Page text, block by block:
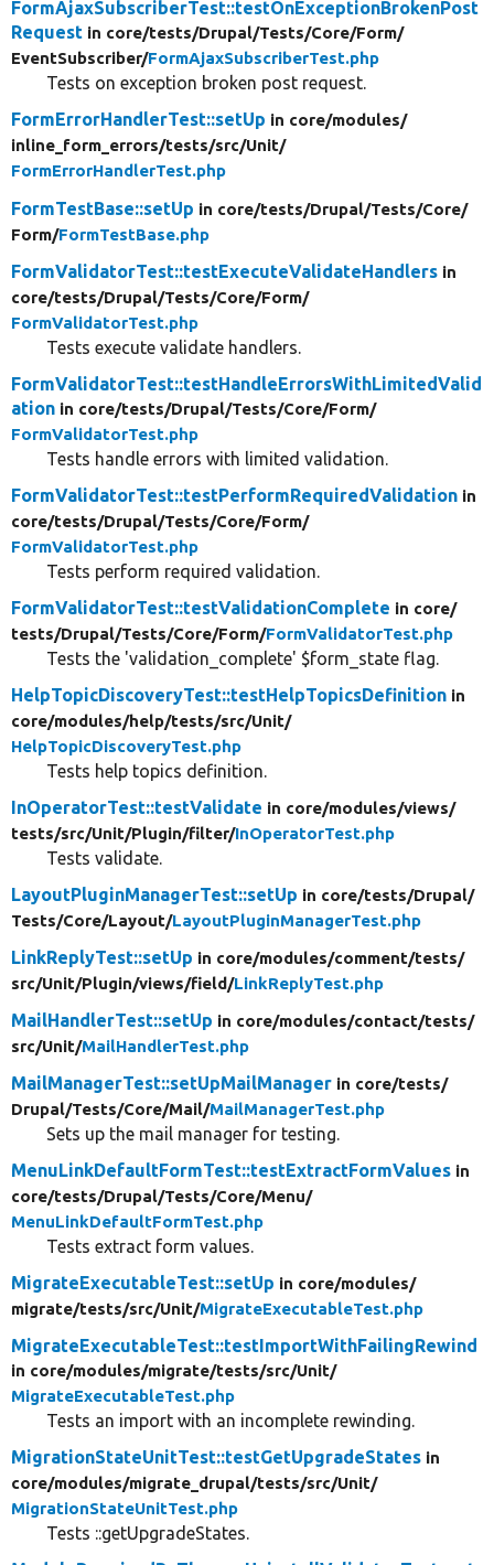
FormAjaxSubscriberTest::testOnExceptionBrokenPost
Request in core/tests/Drupal/Tests/Core/Form/
EventSubscriber/FormAjaxSubscriberTest.php
Tests on exception broken post request.
FormErrorHandlerTest::setUp in core/modules/
inline_form_errors/tests/src/Unit/
FormErrorHandlerTest.php
FormTestBase::setUp in core/tests/Drupal/Tests/Core/
Form/FormTestBase.php
FormValidatorTest::testExecuteValidateHandlers in
core/tests/Drupal/Tests/Core/Form/
FormValidatorTest.php
Tests execute validate handlers.
FormValidatorTest::testHandleErrorsWithLimitedValid
ation in core/tests/Drupal/Tests/Core/Form/
FormValidatorTest.php
Tests handle errors with limited validation.
FormValidatorTest::testPerformRequiredValidation in
core/tests/Drupal/Tests/Core/Form/
FormValidatorTest.php
Tests perform required validation.
FormValidatorTest::testValidationComplete in core/
tests/Drupal/Tests/Core/Form/FormValidatorTest.php
Tests the 'validation_complete' $form_state flag.
HelpTopicDiscoveryTest::testHelpTopicsDefinition in
core/modules/help/tests/src/Unit/
HelpTopicDiscoveryTest.php
Tests help topics definition.
InOperatorTest::testValidate in core/modules/views/
tests/src/Unit/Plugin/filter/InOperatorTest.php
Tests validate.
LayoutPluginManagerTest::setUp in core/tests/Drupal/
Tests/Core/Layout/LayoutPluginManagerTest.php
LinkReplyTest::setUp in core/modules/comment/tests/
src/Unit/Plugin/views/field/LinkReplyTest.php
MailHandlerTest::setUp in core/modules/contact/tests/
src/Unit/MailHandlerTest.php
MailManagerTest::setUpMailManager in core/tests/
Drupal/Tests/Core/Mail/MailManagerTest.php
Sets up the mail manager for testing.
MenuLinkDefaultFormTest::testExtractFormValues in
core/tests/Drupal/Tests/Core/Menu/
MenuLinkDefaultFormTest.php
Tests extract form values.
MigrateExecutableTest::setUp in core/modules/
migrate/tests/src/Unit/MigrateExecutableTest.php
MigrateExecutableTest::testImportWithFailingRewind
in core/modules/migrate/tests/src/Unit/
MigrateExecutableTest.php
Tests an import with an incomplete rewinding.
MigrationStateUnitTest::testGetUpgradeStates in
core/modules/migrate_drupal/tests/src/Unit/
MigrationStateUnitTest.php
Tests ::getUpgradeStates.